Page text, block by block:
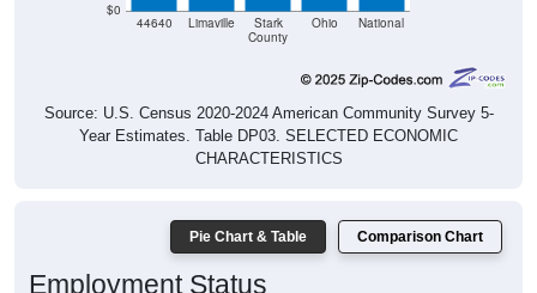
$0
44640 Limaville
Stark
County
Ohio National
Source: U.S. Census 2020-2024 American Community Survey 5-
Year Estimates. Table DP03. SELECTED ECONOMIC
CHARACTERISTICS
Pie Chart & Table Comparison Chart
Employment Status